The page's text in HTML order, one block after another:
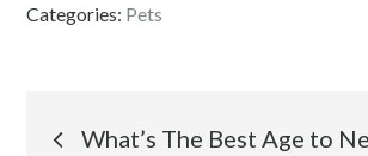
Categories: Pets
Post
What’s The Best Age to